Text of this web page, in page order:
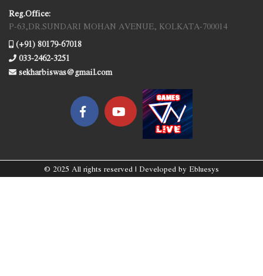
Reg.Office:
P-63,DR.SUNDARI MOHAN AVENUE, KOLKATA-700014
(+91) 80179-67018
033-2462-3251
sekharbiswas@gmail.com
© 2025 All rights reserved | Developed by Ebluesys